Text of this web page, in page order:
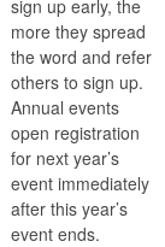
sign up early, the
more they spread
the word and refer
others to sign up.
Annual events
open registration
for next year’s
event immediately
after this year’s
event ends.